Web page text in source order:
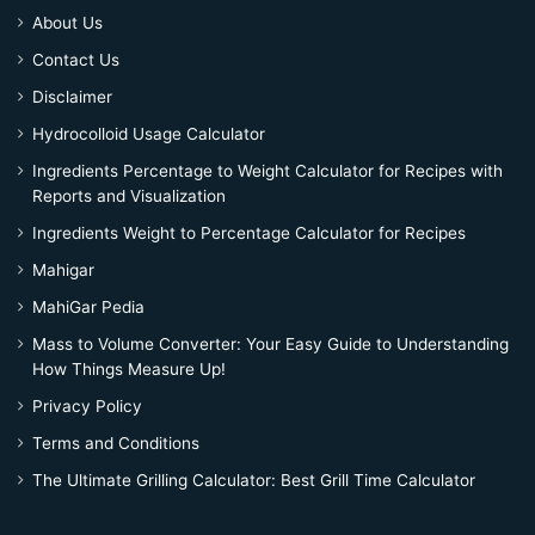
About Us
Contact Us
Disclaimer
Hydrocolloid Usage Calculator
Ingredients Percentage to Weight Calculator for Recipes with
Reports and Visualization
Ingredients Weight to Percentage Calculator for Recipes
Mahigar
MahiGar Pedia
Mass to Volume Converter: Your Easy Guide to Understanding
How Things Measure Up!
Privacy Policy
Terms and Conditions
The Ultimate Grilling Calculator: Best Grill Time Calculator